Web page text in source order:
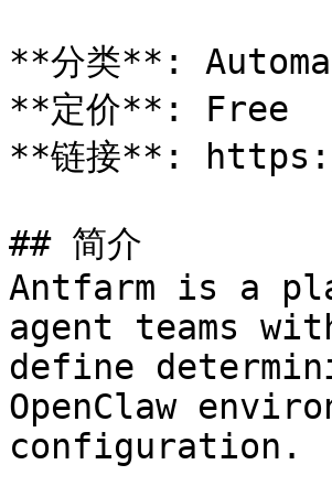
**分类**:
**定价**: Free
**链接**:
## 简介
Antfarm is a
agent teams
define
OpenClaw
configuration.